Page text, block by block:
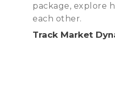
package, explore
each other.
Track Market